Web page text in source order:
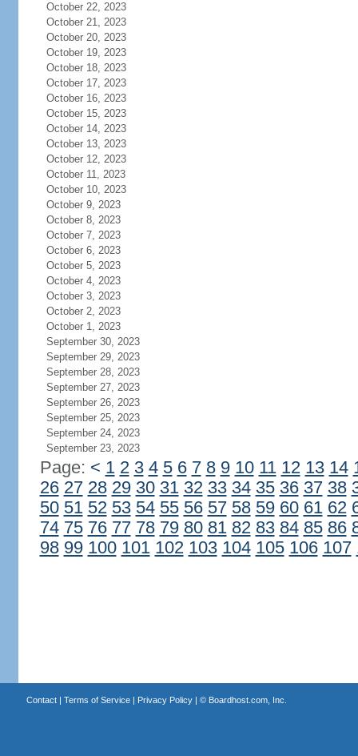
October 22, 2023
October 21, 2023
October 20, 2023
October 19, 2023
October 18, 2023
October 17, 2023
October 16, 2023
October 15, 2023
October 14, 2023
October 13, 2023
October 12, 2023
October 11, 2023
October 10, 2023
October 9, 2023
October 8, 2023
October 7, 2023
October 6, 2023
October 5, 2023
October 4, 2023
October 3, 2023
October 2, 2023
October 1, 2023
September 30, 2023
September 29, 2023
September 28, 2023
September 27, 2023
September 26, 2023
September 25, 2023
September 24, 2023
September 23, 2023
Page: < 1 2 3 4 5 6 7 8 9 10 11 12 13 14
26 27 28 29 30 31 32 33 34 35 36 37 38
50 51 52 53 54 55 56 57 58 59 60 61 62
74 75 76 77 78 79 80 81 82 83 84 85 86
98 99 100 101 102 103 104 105 106 107
Contact| Terms of Service| Privacy Policy| © Boardhost.com, Inc.